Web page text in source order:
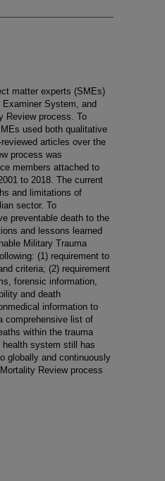
matter experts (SMEs)
System, and
Review process. To
used both qualitative
articles over the
process was
members attached to
to 2018. The current
and limitations of
sector. To
preventable death to the
and lessons learned
Military Trauma
(1) requirement to
criteria; (2) requirement
forensic information,
and death
information to
comprehensive list of
within the trauma
system still has
globally and continuously
Review process